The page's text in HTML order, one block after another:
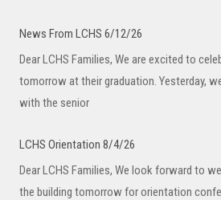
News From LCHS 6/12/26
Dear LCHS Families, We are excited to
tomorrow at their graduation. Yesterday,
with the senior
LCHS Orientation 8/4/26
Dear LCHS Families, We look forward to
the building tomorrow for orientation